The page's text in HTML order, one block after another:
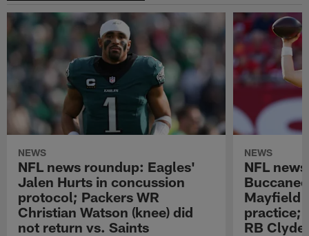
NEWS
NFL news roundup: Eagles'
Jalen Hurts in concussion
protocol; Packers WR
Christian Watson (knee) did
not return vs. Saints
NEWS
NFL
Mayfield
practice;
RB